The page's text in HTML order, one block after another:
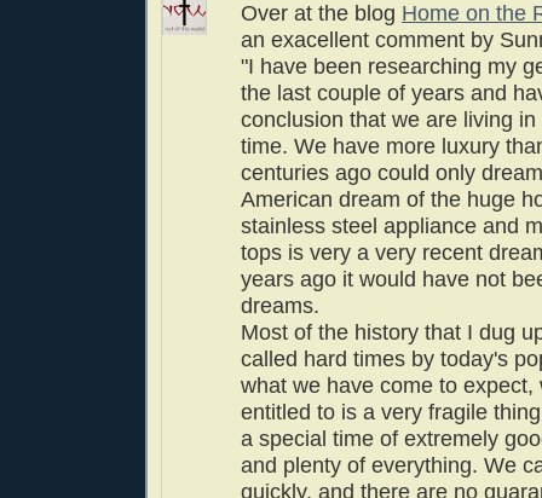
Over at the blog Home on the
an exacellent comment by
"I have been researching my
the last couple of years and
conclusion that we are living
time. We have more luxury
centuries ago could only
American dream of the huge
stainless steel appliance and
tops is very a very recent
years ago it would have not
dreams.
Most of the history that I dug
called hard times by today's
what we have come to expect,
entitled to is a very fragile
a special time of extremely
and plenty of everything. We
quickly, and there are no